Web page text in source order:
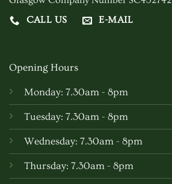
CALL US
E-MAIL
Opening Hours
Monday: 7.30am - 8pm
Tuesday: 7.30am - 8pm
Wednesday: 7.30am - 8pm
Thursday: 7.30am - 8pm